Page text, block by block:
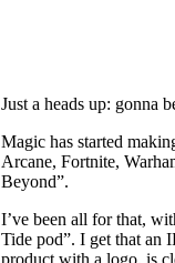
Just a heads up: gonna
Magic has started
Arcane, Fortnite,
Beyond”.
I’ve been all for that,
Tide pod”. I get that an
product with a logo, is